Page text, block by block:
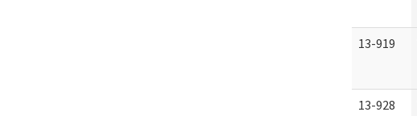
13-919
13-928